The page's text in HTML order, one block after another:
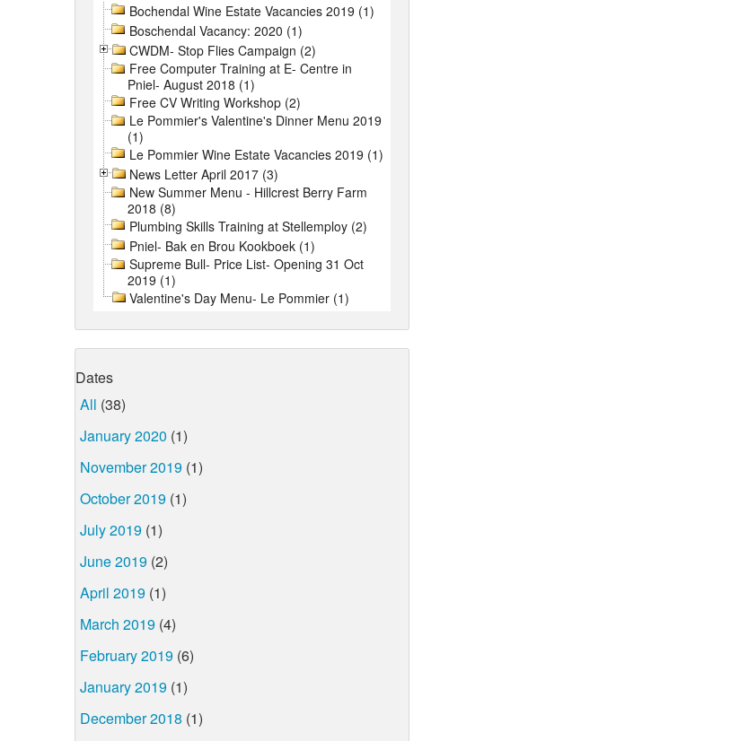
Bochendal Wine Estate Vacancies 2019 (1)
Boschendal Vacancy: 2020 (1)
CWDM- Stop Flies Campaign (2)
Free Computer Training at E- Centre in
Pniel- August 2018 (1)
Free CV Writing Workshop (2)
Le Pommier's Valentine's Dinner Menu 2019
(1)
Le Pommier Wine Estate Vacancies 2019 (1)
News Letter April 2017 (3)
New Summer Menu - Hillcrest Berry Farm
2018 (8)
Plumbing Skills Training at Stellemploy (2)
Pniel- Bak en Brou Kookboek (1)
Supreme Bull- Price List- Opening 31 Oct
2019 (1)
Valentine's Day Menu- Le Pommier (1)
Dates
All (38)
January 2020 (1)
November 2019 (1)
October 2019 (1)
July 2019 (1)
June 2019 (2)
April 2019 (1)
March 2019 (4)
February 2019 (6)
January 2019 (1)
December 2018 (1)